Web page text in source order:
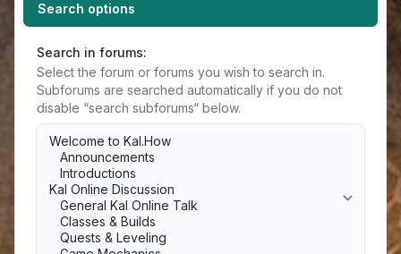
Search options
Search in forums:
Select the forum or forums you wish to search in.
Subforums are searched automatically if you do not
disable “search subforums“ below.